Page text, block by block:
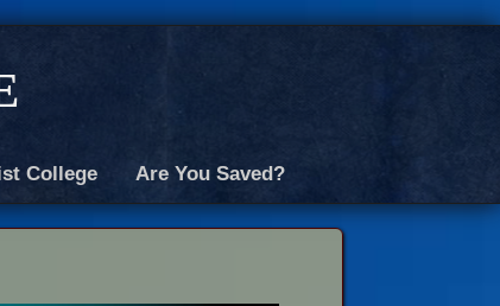
College Are You Saved?